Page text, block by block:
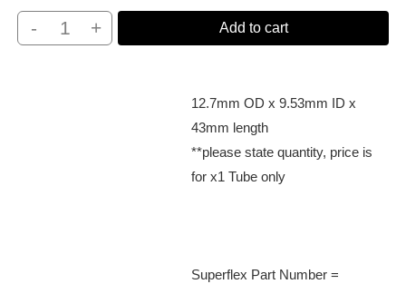
-
+ Add to cart
12.7mm OD x 9.53mm ID x
43mm length
**please state quantity, price is
for x1 Tube only
Superflex Part Number =